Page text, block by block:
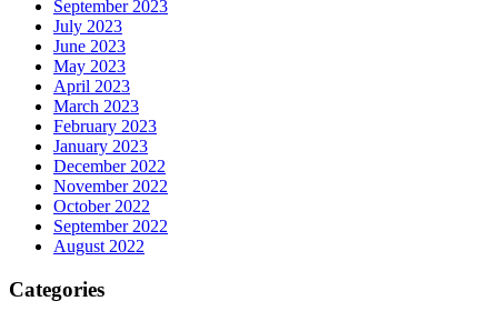
September 2023
July 2023
June 2023
May 2023
April 2023
March 2023
February 2023
January 2023
December 2022
November 2022
October 2022
September 2022
August 2022
Categories